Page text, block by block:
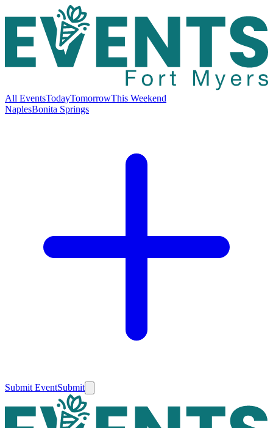
All EventsTodayTomorrowThis Weekend
NaplesBonita Springs
Submit EventSubmit